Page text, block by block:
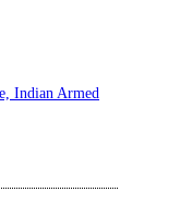
Indian Armed